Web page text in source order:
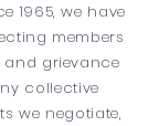
1965, we have
members
grievance
collective
we negotiate,